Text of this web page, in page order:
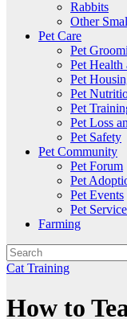
Rabbits
Other
Pet Care
Pet
Pet Health
Pet
Pet
Pet
Pet Loss
Pet Safety
Pet Community
Pet Forum
Pet
Pet Events
Pet
Farming
Cat Training
How to